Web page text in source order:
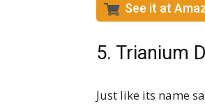
See it at
5. Trianium
Just like its name